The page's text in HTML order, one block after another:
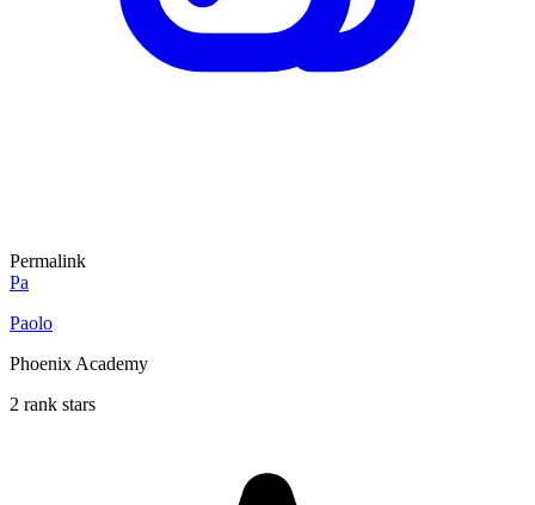
Permalink
Pa
Paolo
Phoenix Academy
2 rank stars